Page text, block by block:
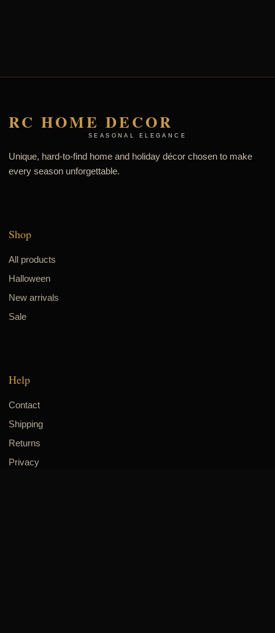
RC HOME DECOR
SEASONAL ELEGANCE
Unique, hard-to-find home and holiday décor chosen to make
every season unforgettable.
Shop
All products
Halloween
New arrivals
Sale
Help
Contact
Shipping
Returns
Privacy